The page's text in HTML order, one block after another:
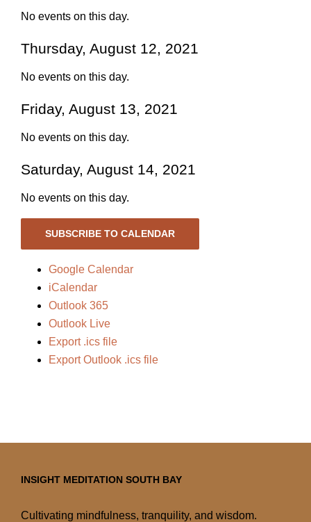
No events on this day.
Thursday, August 12, 2021
No events on this day.
Friday, August 13, 2021
No events on this day.
Saturday, August 14, 2021
No events on this day.
SUBSCRIBE TO CALENDAR
Google Calendar
iCalendar
Outlook 365
Outlook Live
Export .ics file
Export Outlook .ics file
INSIGHT MEDITATION SOUTH BAY
Cultivating mindfulness, tranquility, and wisdom.